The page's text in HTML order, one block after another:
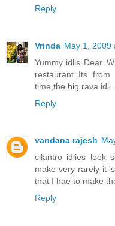
Reply
Vrinda May 1, 2009
Yummy idlis
restaurant..Its
time,the big rava
Reply
vandana rajesh
cilantro idlies look
make very rarely it
that I hae to make
Reply